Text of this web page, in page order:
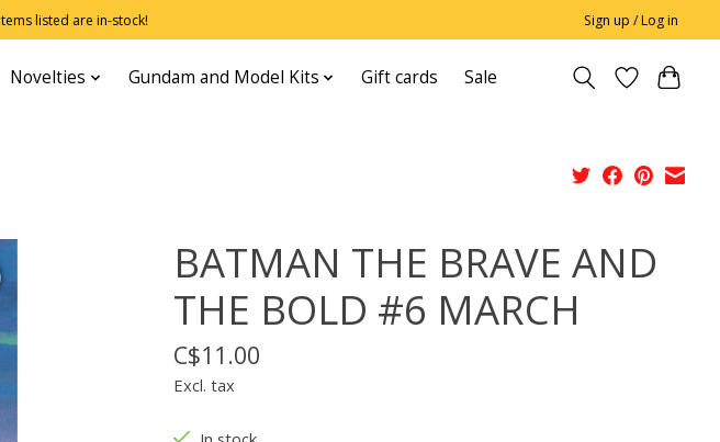
listed are in-stock! Sign up / Log in
Novelties Gundam and Model Kits Gift cards Sale
BATMAN THE BRAVE AND
THE BOLD #6 MARCH
C$11.00
Excl. tax